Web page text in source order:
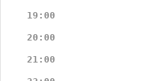
19:00
20:00
21:00